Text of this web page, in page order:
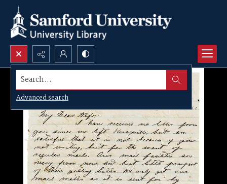
Search...
Advanced search